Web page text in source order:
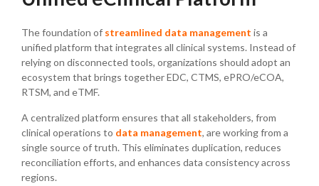
The foundation of streamlined data management is a
unified platform that integrates all clinical systems. Instead of
relying on disconnected tools, organizations should adopt an
ecosystem that brings together EDC, CTMS, ePRO/eCOA,
RTSM, and eTMF.
A centralized platform ensures that all stakeholders, from
clinical operations to data management, are working from a
single source of truth. This eliminates duplication, reduces
reconciliation efforts, and enhances data consistency across
regions.